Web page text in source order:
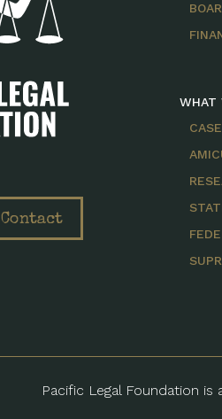
Contact
WHAT
Pacific Legal Foundation